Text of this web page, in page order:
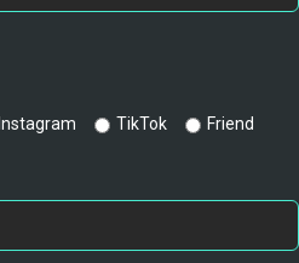
Instagram TikTok
Friend